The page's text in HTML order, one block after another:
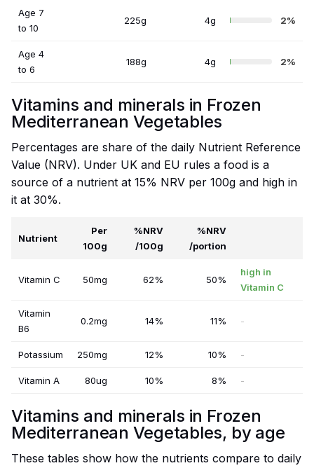
Age 7
to 10
225g 4g 2%
Age 4
to 6
188g 4g 2%
Vitamins and minerals in Frozen
Mediterranean Vegetables
Percentages are share of the daily Nutrient Reference
Value (NRV). Under UK and EU rules a food is a
source of a nutrient at 15% NRV per 100g and high in
it at 30%.
Nutrient
Per
100g
%NRV
/100g
%NRV
/portion
Vitamin C 50mg 62% 50%
high in
Vitamin C
Vitamin
B6
0.2mg 14% 11% -
Potassium 250mg 12% 10% -
Vitamin A 80ug 10% 8% -
Vitamins and minerals in Frozen
Mediterranean Vegetables, by age
These tables show how the nutrients compare to daily